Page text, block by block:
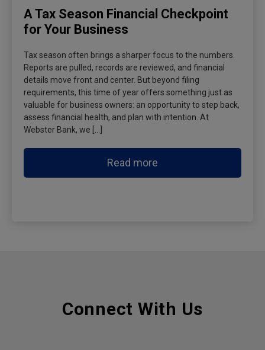
A Tax Season Financial Checkpoint
for Your Business
Tax season often brings a sharper focus to the numbers.
Reports are pulled, records are reviewed, and financial
details move front and center. But beyond filing
requirements, this time of year offers something just as
valuable for business owners: an opportunity to step back,
assess financial health, and plan with intention. At
Webster Bank, we […]
Read more
Connect With Us